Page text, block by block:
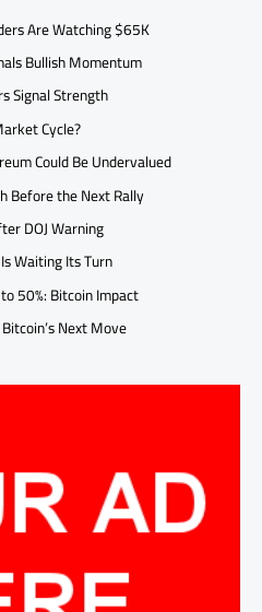
Are Watching $65K
Bullish Momentum
Signal Strength
Cycle?
Could Be Undervalued
Before the Next Rally
DOJ Warning
Waiting Its Turn
50%: Bitcoin Impact
Next Move